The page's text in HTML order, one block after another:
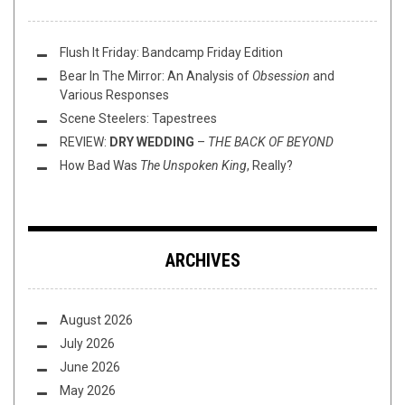
Flush It Friday: Bandcamp Friday Edition
Bear In The Mirror: An Analysis of Obsession and
Various Responses
Scene Steelers: Tapestrees
REVIEW: DRY WEDDING – THE BACK OF BEYOND
How Bad Was The Unspoken King, Really?
ARCHIVES
August 2026
July 2026
June 2026
May 2026